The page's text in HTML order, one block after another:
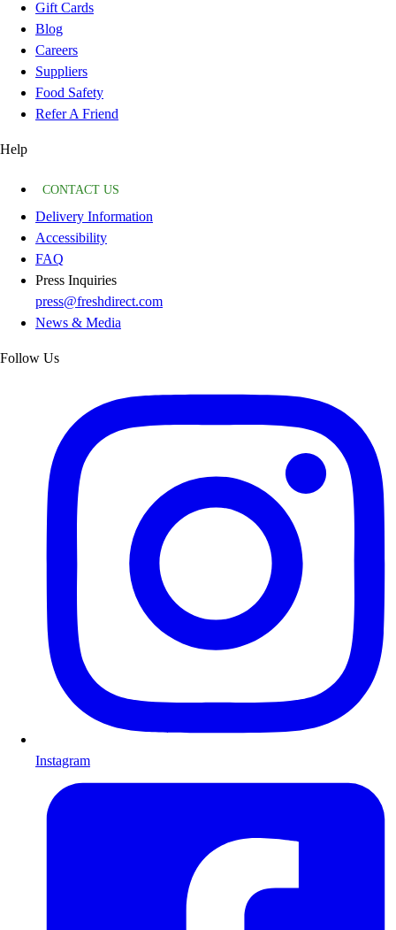
Gift Cards
Blog
Careers
Suppliers
Food Safety
Refer A Friend
Help
CONTACT US
Delivery Information
Accessibility
FAQ
Press Inquiries
press@freshdirect.com
News & Media
Follow Us
Instagram